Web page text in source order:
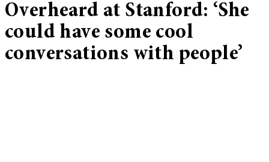
Overheard at Stanford: ‘She
could have some cool
conversations with people’